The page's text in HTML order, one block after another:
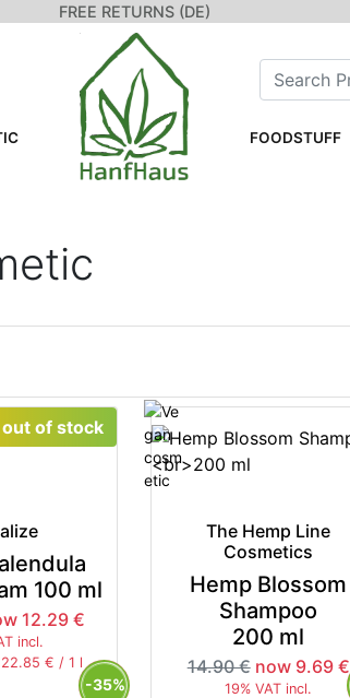
FREE RETURNS (DE)
FOODSTUFF
100 ml
12.29 €
incl.
€ / 1 l
out of stock
-35%
The Hemp Line
Cosmetics
Hemp Blossom
Shampoo
200 ml
14.90 € now 9.69 €
19% VAT incl.